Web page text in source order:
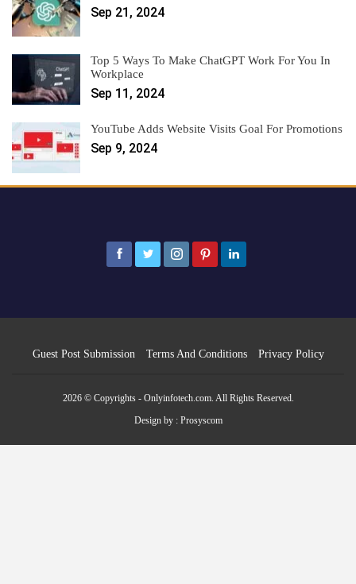
Sep 21, 2024
Top 5 Ways To Make ChatGPT Work For You In
Workplace
Sep 11, 2024
YouTube Adds Website Visits Goal For Promotions
Sep 9, 2024
Guest Post Submission Terms And Conditions Privacy Policy
2026 © Copyrights - Onlyinfotech.com. All Rights Reserved.
Design by : Prosyscom